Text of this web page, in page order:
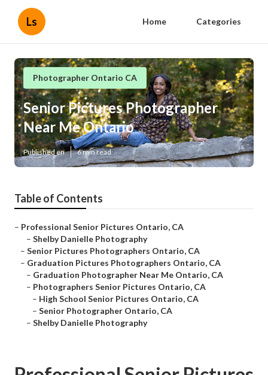
Ls Home Categories
Photographer Ontario CA
Senior Pictures Photographer
Near Me Ontario
Published en 6 min read
Table of Contents
– Professional Senior Pictures Ontario, CA
– Shelby Danielle Photography
– Senior Pictures Photographers Ontario, CA
– Graduation Pictures Photographers Ontario, CA
– Graduation Photographer Near Me Ontario, CA
– Photographers Senior Pictures Ontario, CA
– High School Senior Pictures Ontario, CA
– Senior Photographer Ontario, CA
– Shelby Danielle Photography